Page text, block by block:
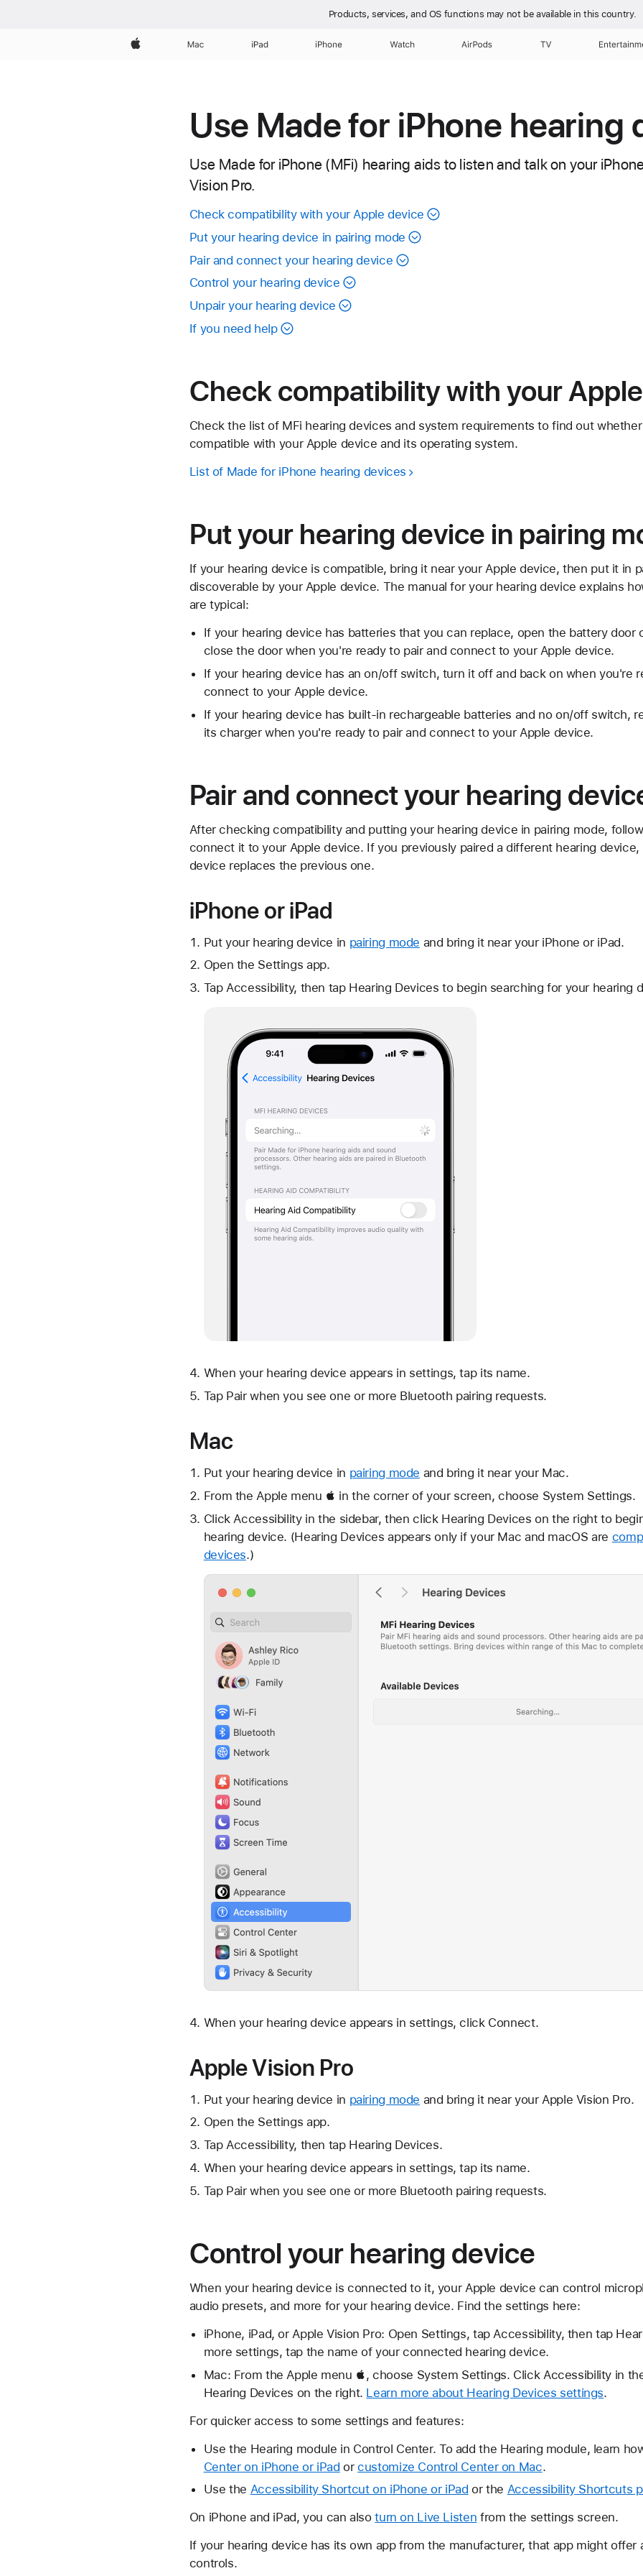
Products, services, and OS functions may not be available in this country.
Apple Mac iPad iPhone Watch AirPods TV
Use Made for iPhone hearing
Use Made for iPhone (MFi) hearing aids to listen and talk on your
Vision Pro.
Check compatibility with your Apple device
Put your hearing device in pairing mode
Pair and connect your hearing device
Control your hearing device
Unpair your hearing device
If you need help
Check compatibility with your
Check the list of MFi hearing devices and system requirements to find out
compatible with your Apple device and its operating system.
List of Made for iPhone hearing devices
Put your hearing device in pairing
If your hearing device is compatible, bring it near your Apple device, then put it in
discoverable by your Apple device. The manual for your hearing device explains
are typical:
If your hearing device has batteries that you can replace, open the battery door
close the door when you're ready to pair and connect to your Apple device.
If your hearing device has an on/off switch, turn it off and back on when you're
connect to your Apple device.
If your hearing device has built-in rechargeable batteries and no on/off switch,
its charger when you're ready to pair and connect to your Apple device.
Pair and connect your hearing
After checking compatibility and putting your hearing device in pairing mode,
connect it to your Apple device. If you previously paired a different hearing device,
device replaces the previous one.
iPhone or iPad
Put your hearing device in pairing mode and bring it near your iPhone or iPad.
Open the Settings app.
Tap Accessibility, then tap Hearing Devices to begin searching for your hearing
When your hearing device appears in settings, tap its name.
Tap Pair when you see one or more Bluetooth pairing requests.
Mac
Put your hearing device in pairing mode and bring it near your Mac.
From the Apple menu  in the corner of your screen, choose System Settings.
Click Accessibility in the sidebar, then click Hearing Devices on the right to
hearing device. (Hearing Devices appears only if your Mac and macOS are
devices.)
When your hearing device appears in settings, click Connect.
Apple Vision Pro
Put your hearing device in pairing mode and bring it near your Apple Vision Pro.
Open the Settings app.
Tap Accessibility, then tap Hearing Devices.
When your hearing device appears in settings, tap its name.
Tap Pair when you see one or more Bluetooth pairing requests.
Control your hearing device
When your hearing device is connected to it, your Apple device can control
audio presets, and more for your hearing device. Find the settings here:
iPhone, iPad, or Apple Vision Pro: Open Settings, tap Accessibility, then tap
more settings, tap the name of your connected hearing device.
Mac: From the Apple menu , choose System Settings. Click Accessibility in
Hearing Devices on the right. Learn more about Hearing Devices settings.
For quicker access to some settings and features:
Use the Hearing module in Control Center. To add the Hearing module, learn
Center on iPhone or iPad orcustomize Control Center on Mac.
Use the Accessibility Shortcut on iPhone or iPad or the Accessibility Shortcuts
On iPhone and iPad, you can alsoturn on Live Listen from the settings screen.
If your hearing device has its own app from the manufacturer, that app might offer
controls.